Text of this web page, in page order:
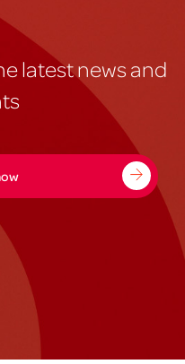
latest news and